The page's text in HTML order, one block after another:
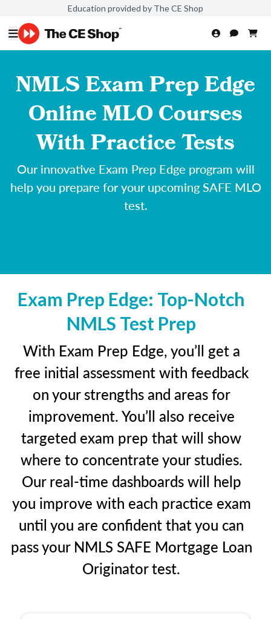
Education provided by The CE Shop
NMLS Exam Prep Edge
Online MLO Courses
With Practice Tests
Our innovative Exam Prep Edge program will
help you prepare for your upcoming SAFE MLO
test.
Exam Prep Edge: Top-Notch
NMLS Test Prep
With Exam Prep Edge, you’ll get a
free initial assessment with feedback
on your strengths and areas for
improvement. You’ll also receive
targeted exam prep that will show
where to concentrate your studies.
Our real-time dashboards will help
you improve with each practice exam
until you are confident that you can
pass your NMLS SAFE Mortgage Loan
Originator test.